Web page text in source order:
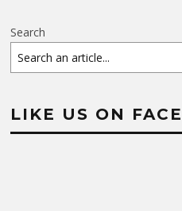
Search
LIKE US ON